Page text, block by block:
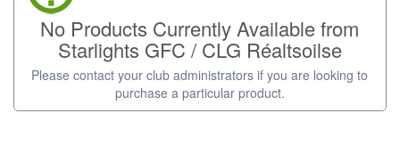
No Products Currently Available from
Starlights GFC / CLG Réaltsoilse
Please contact your club administrators if you are looking to
purchase a particular product.